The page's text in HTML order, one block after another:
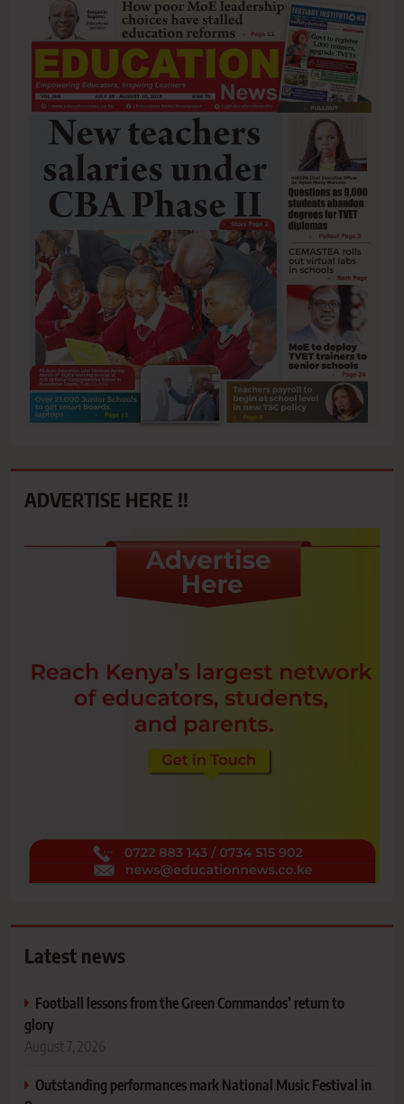
ADVERTISE HERE !!
Latest news
Football lessons from the Green Commandos’ return to
glory
August 7, 2026
Outstanding performances mark National Music Festival in